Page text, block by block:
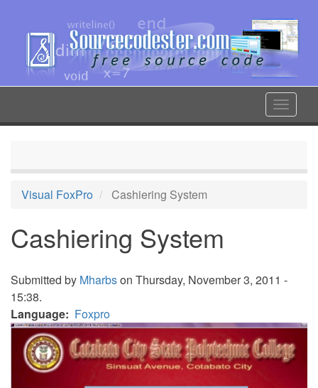
content
Toggle
Visual FoxPro Cashiering System
Cashiering System
Submitted by Mharbson Thursday, November 3, 2011 -
15:38.
Language
Foxpro